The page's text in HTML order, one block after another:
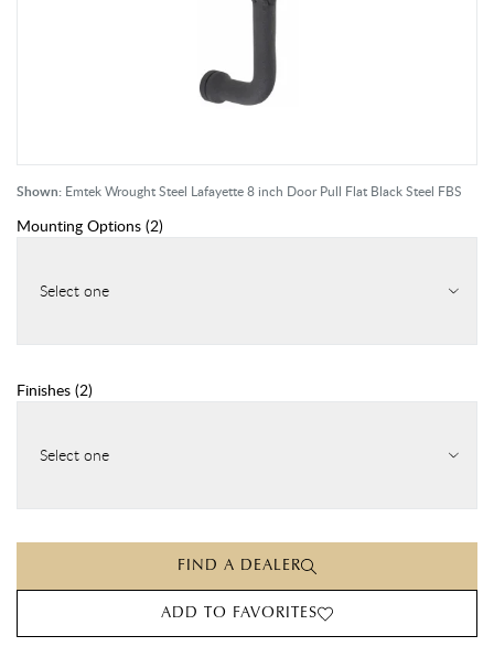
Shown: Emtek Wrought Steel Lafayette 8 inch Door Pull Flat Black Steel FBS
Mounting Options (2)
Select one
Finishes (2)
Select one
FIND A DEALER
ADD TO FAVORITES